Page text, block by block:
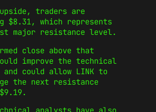
traders are
$8.31, which represents
major resistance level.
close above that
improve the technical
and could allow LINK to
the next resistance